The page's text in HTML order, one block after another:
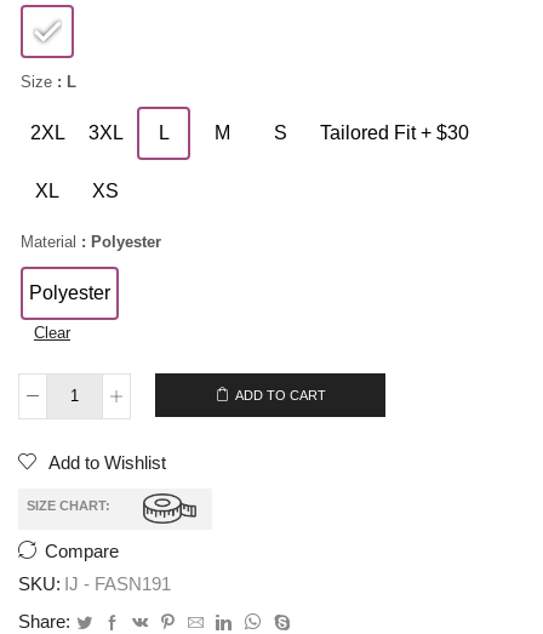
Size : L
2XL 3XL L M S Tailored Fit + $30
XL XS
Material : Polyester
Polyester
Clear
ADD TO CART
Add to Wishlist
SIZE CHART:
Compare
SKU: IJ - FASN191
Share: